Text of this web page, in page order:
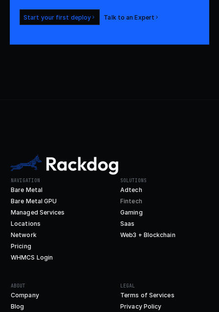
Start your first deploy Talk to an Expert
NAVIGATION
Bare Metal
Bare Metal GPU
Managed Services
Locations
Network
Pricing
WHMCS Login
SOLUTIONS
Adtech
Fintech
Gaming
Saas
Web3 + Blockchain
ABOUT
Company
Blog
LEGAL
Terms of Services
Privacy Policy